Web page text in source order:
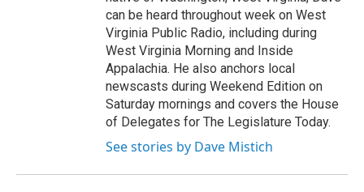
can be heard throughout week on West
Virginia Public Radio, including during
West Virginia Morning and Inside
Appalachia. He also anchors local
newscasts during Weekend Edition on
Saturday mornings and covers the House
of Delegates for The Legislature Today.
See stories by Dave Mistich